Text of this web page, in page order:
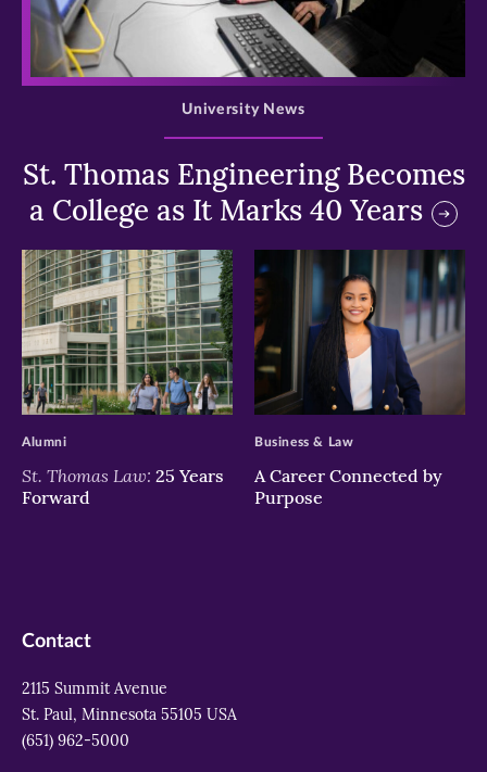
>
St. Thomas Engineering Becomes
a College as It Marks 40 Years
University News
>
St. Thomas Law: 25 Years
Forward
Alumni
>
A Career Connected by
Purpose
Business & Law
Contact
2115 Summit Avenue
St. Paul, Minnesota 55105 USA
(651) 962-5000